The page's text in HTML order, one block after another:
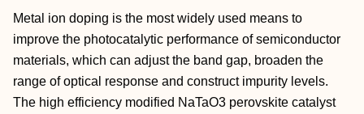
Metal ion doping is the most widely used means to
improve the photocatalytic performance of semiconductor
materials, which can adjust the band gap, broaden the
range of optical response and construct impurity levels.
The high efficiency modified NaTaO3 perovskite catalyst